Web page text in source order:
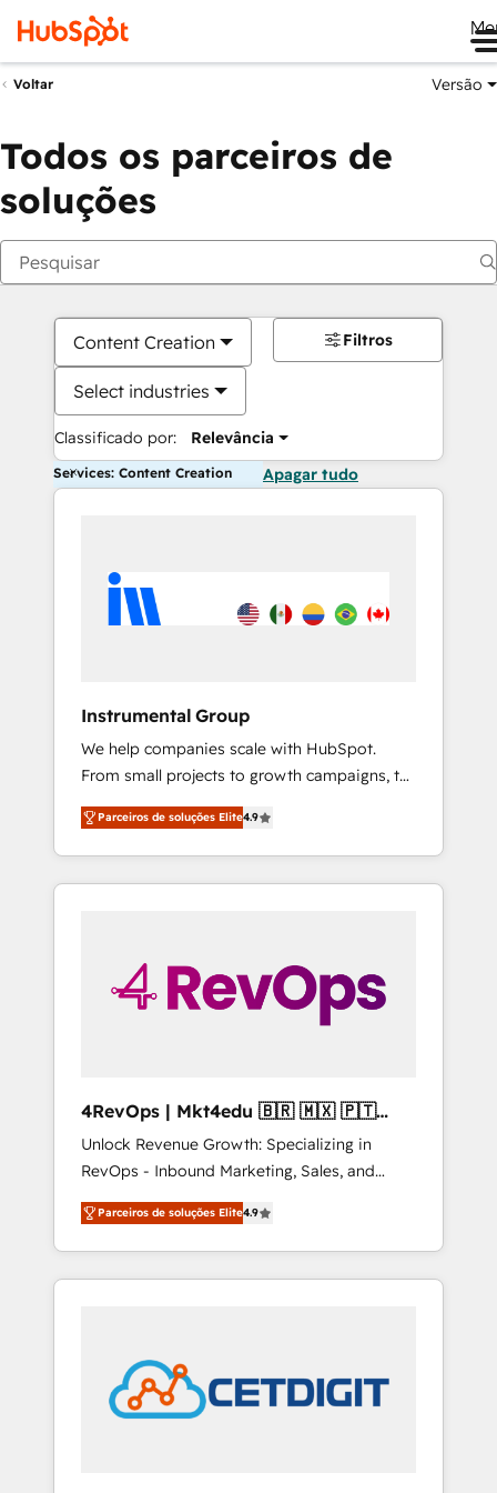
Voltar Versão
Todos os parceiros de
soluções
Content Creation
Select industries
Classificado por: Relevância
Filtros
Services: Content Creation Apagar tudo
Instrumental Group
We help companies scale with HubSpot.
From small projects to growth campaigns, to
CRM and websites. Hire an agency that's
experienced in every inch of HubSpot and
willing to work hand-in-hand with your team
to simplify the complex and build a better
Parceiros de soluções Elite4.9
4RevOps | Mkt4edu 🇧🇷 🇲🇽 🇵🇹
🇦🇪 🇺🇸
Unlock Revenue Growth: Specializing in
RevOps - Inbound Marketing, Sales, and
Customer Success We specialize in driving
revenue growth for companies across
industries through tailored marketing, sales,
and customer success strategies, utilizing
in education market, we offer unparalleled
insights. Operating in five countries—Brazil,
UAE (Abu Dhabi/Dubai/Sharjah), Mexico,
Parceiros de soluções Elite4.9